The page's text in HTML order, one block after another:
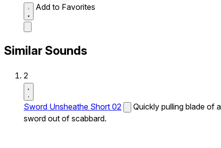
Add to Favorites
Similar Sounds
2
Sword Unsheathe Short 02
Quickly pulling blade of a
sword out of scabbard.